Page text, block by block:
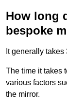
How long
bespoke
It generally
The time it takes
various factors
the mirror.